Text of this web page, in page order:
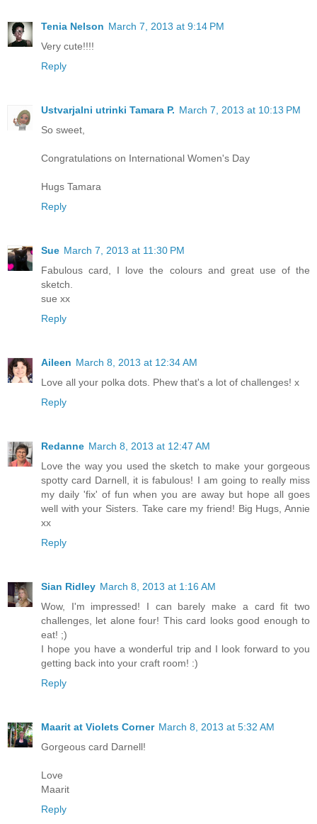
Tenia Nelson March 7, 2013 at 9:14 PM
Very cute!!!!
Reply
Ustvarjalni utrinki Tamara P. March 7, 2013 at 10:13 PM
So sweet,
Congratulations on International Women's Day
Hugs Tamara
Reply
Sue March 7, 2013 at 11:30 PM
Fabulous card, I love the colours and great use of the
sketch.
sue xx
Reply
Aileen March 8, 2013 at 12:34 AM
Love all your polka dots. Phew that's a lot of challenges! x
Reply
Redanne March 8, 2013 at 12:47 AM
Love the way you used the sketch to make your gorgeous
spotty card Darnell, it is fabulous! I am going to really miss
my daily 'fix' of fun when you are away but hope all goes
well with your Sisters. Take care my friend! Big Hugs, Annie
xx
Reply
Sian Ridley March 8, 2013 at 1:16 AM
Wow, I'm impressed! I can barely make a card fit two
challenges, let alone four! This card looks good enough to
eat! ;)
I hope you have a wonderful trip and I look forward to you
getting back into your craft room! :)
Reply
Maarit at Violets Corner March 8, 2013 at 5:32 AM
Gorgeous card Darnell!
Love
Maarit
Reply